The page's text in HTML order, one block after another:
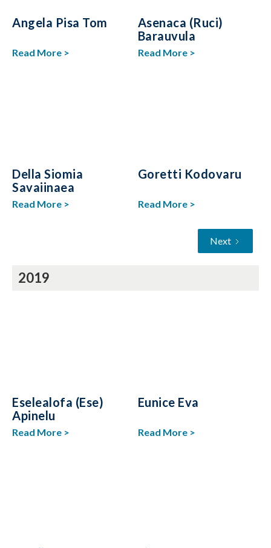
Angela Pisa Tom
Read More >
Asenaca (Ruci)
Barauvula
Read More >
Della Siomia
Savaiinaea
Read More >
Goretti Kodovaru
Read More >
Next
2019
Eselealofa (Ese)
Apinelu
Read More >
Eunice Eva
Read More >